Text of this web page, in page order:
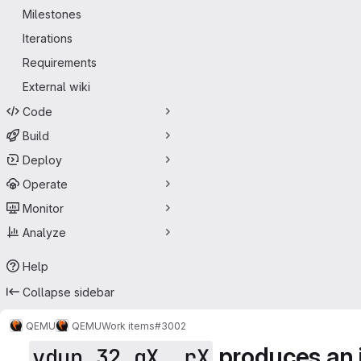
Milestones
Iterations
Requirements
External wiki
Code
Build
Deploy
Operate
Monitor
Analyze
Help
Collapse sidebar
QEMU QEMUWork items#3002